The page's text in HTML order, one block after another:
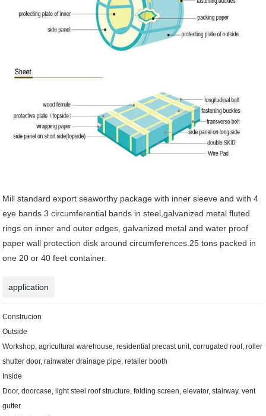
Mill standard export seaworthy package with inner sleeve and with 4
eye bands 3 circumferential bands in steel,galvanized metal fluted
rings on inner and outer edges, galvanized metal and water proof
paper wall protection disk around circumferences.25 tons packed in
one 20 or 40 feet container.
application
Construcion
Outside
Workshop, agricultural warehouse, residential precast unit, corrugated roof, roller
shutter door, rainwater drainage pipe, retailer booth
Inside
Door, doorcase, light steel roof structure, folding screen, elevator, stairway, vent
gutter